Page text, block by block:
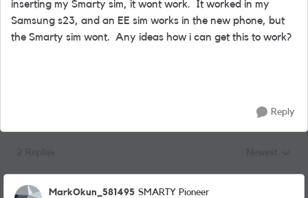
inserting my Smarty sim, it wont work. It worked in my
Samsung s23, and an EE sim works in the new phone, but
the Smarty sim wont. Any ideas how i can get this to work?
Reply
MarkOkun_581495 SMARTY Pioneer